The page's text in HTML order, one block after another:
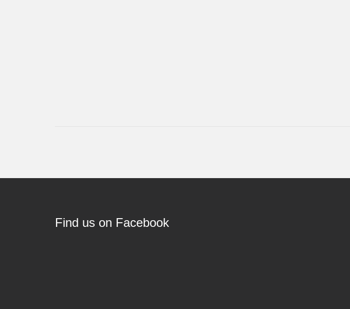
Find us on Facebook